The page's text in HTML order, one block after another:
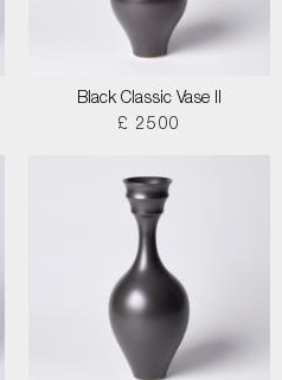
Black Classic Vase II
£ 2500